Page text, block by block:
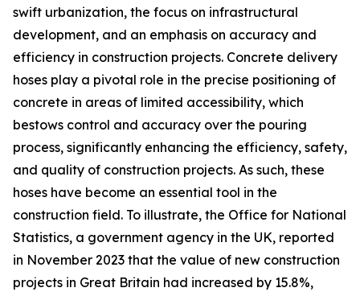
swift urbanization, the focus on infrastructural
development, and an emphasis on accuracy and
efficiency in construction projects. Concrete delivery
hoses play a pivotal role in the precise positioning of
concrete in areas of limited accessibility, which
bestows control and accuracy over the pouring
process, significantly enhancing the efficiency, safety,
and quality of construction projects. As such, these
hoses have become an essential tool in the
construction field. To illustrate, the Office for National
Statistics, a government agency in the UK, reported
in November 2023 that the value of new construction
projects in Great Britain had increased by 15.8%,